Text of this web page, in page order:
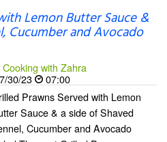
Lemon Butter Sauce &
Cucumber and Avocado
Cooking with Zahra
30/23
07:00
Prawns Served with Lemon
Sauce & a side of Shaved
Cucumber and Avocado